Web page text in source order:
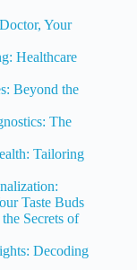
Your
Healthcare
Beyond the
The
Tailoring
Taste Buds
Secrets of
Decoding